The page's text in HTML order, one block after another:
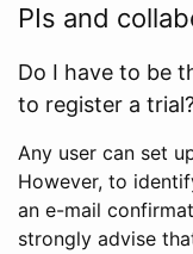
PIs and
Do I have to be
to register a
Any user can set
However, to
an e-mail
strongly advise